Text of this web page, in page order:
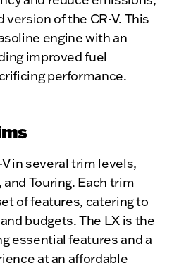
version of the CR-V. This
engine with an
improved fuel
performance.
in several trim levels,
and Touring. Each trim
of features, catering to
budgets. The LX is the
essential features and a
at an affordable